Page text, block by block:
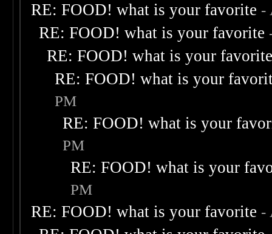
RE: FOOD! what is your favorite -
RE: FOOD! what is your favorite
RE: FOOD! what is your
RE: FOOD! what is your
PM
RE: FOOD! what is your
PM
RE: FOOD! what is your
PM
RE: FOOD! what is your favorite -